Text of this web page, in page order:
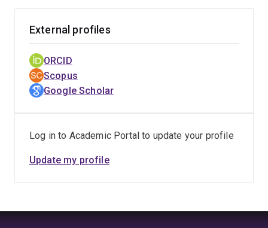
External profiles
ORCID
Scopus
Google Scholar
Log in to Academic Portal to update your profile
Update my profile